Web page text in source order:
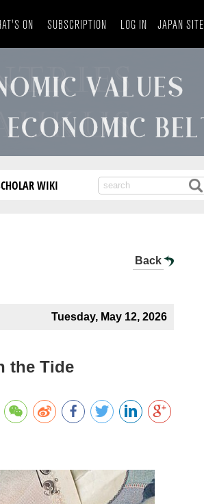
ON SUBSCRIPTION LOG IN JAPAN SITE
WIKI
Back
Tuesday, May 12, 2026
the Tide